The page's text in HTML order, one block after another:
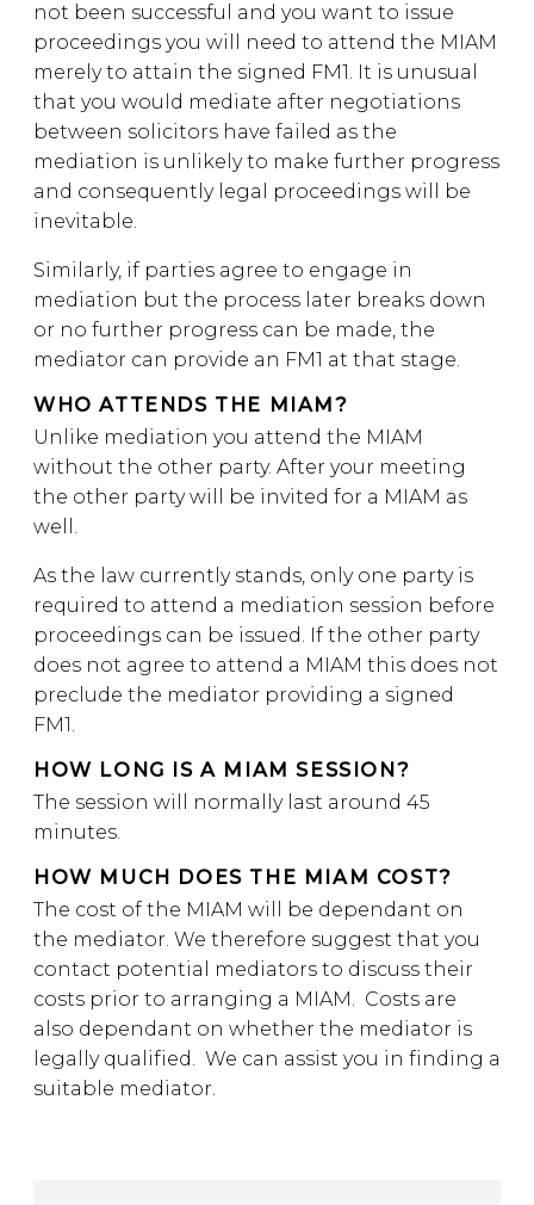
not been successful and you want to issue
proceedings you will need to attend the MIAM
merely to attain the signed FM1. It is unusual
that you would mediate after negotiations
between solicitors have failed as the
mediation is unlikely to make further progress
and consequently legal proceedings will be
inevitable.
Similarly, if parties agree to engage in
mediation but the process later breaks down
or no further progress can be made, the
mediator can provide an FM1 at that stage.
WHO ATTENDS THE MIAM?
Unlike mediation you attend the MIAM
without the other party. After your meeting
the other party will be invited for a MIAM as
well.
As the law currently stands, only one party is
required to attend a mediation session before
proceedings can be issued. If the other party
does not agree to attend a MIAM this does not
preclude the mediator providing a signed
FM1.
HOW LONG IS A MIAM SESSION?
The session will normally last around 45
minutes.
HOW MUCH DOES THE MIAM COST?
The cost of the MIAM will be dependant on
the mediator. We therefore suggest that you
contact potential mediators to discuss their
costs prior to arranging a MIAM. Costs are
also dependant on whether the mediator is
legally qualified. We can assist you in finding a
suitable mediator.